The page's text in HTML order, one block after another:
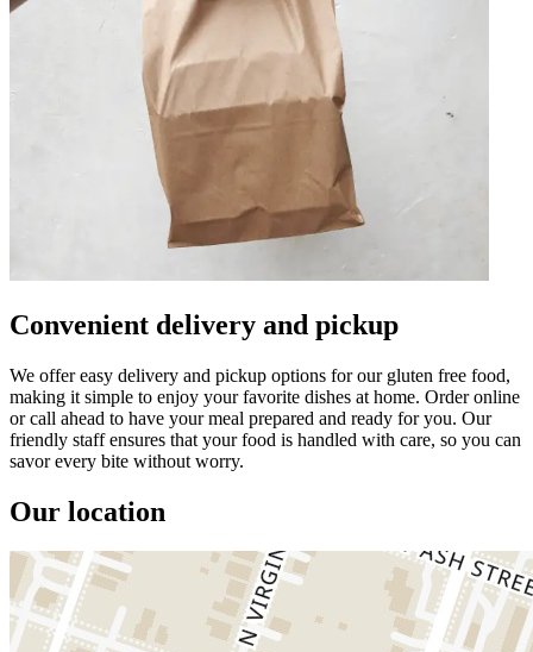
Convenient delivery and pickup
We offer easy delivery and pickup options for our gluten free food,
making it simple to enjoy your favorite dishes at home. Order online
or call ahead to have your meal prepared and ready for you. Our
friendly staff ensures that your food is handled with care, so you can
savor every bite without worry.
Our location